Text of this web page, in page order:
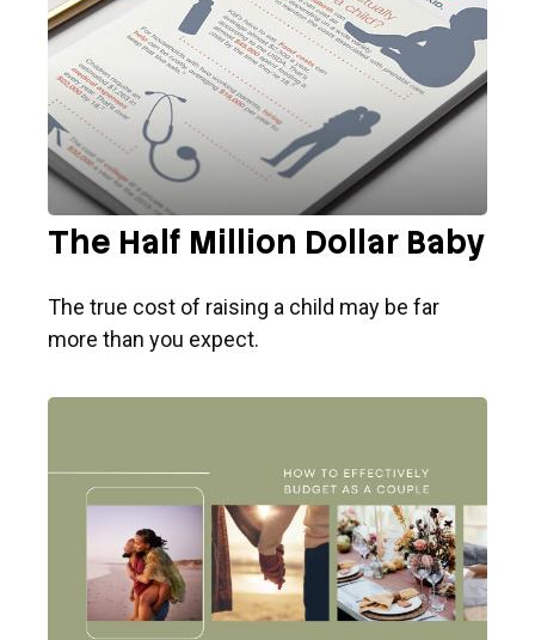
The Half Million Dollar Baby
The true cost of raising a child may be far
more than you expect.